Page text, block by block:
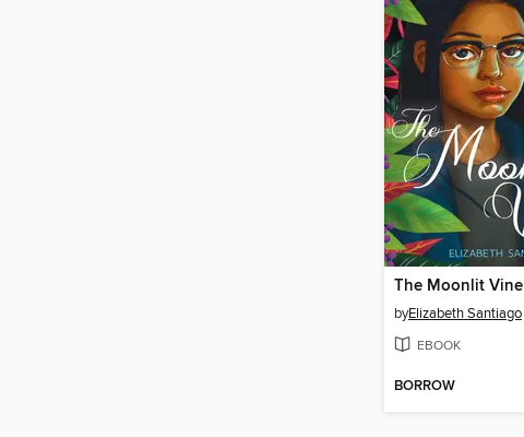
The Moonlit Vine
byElizabeth Santiago
EBOOK
BORROW